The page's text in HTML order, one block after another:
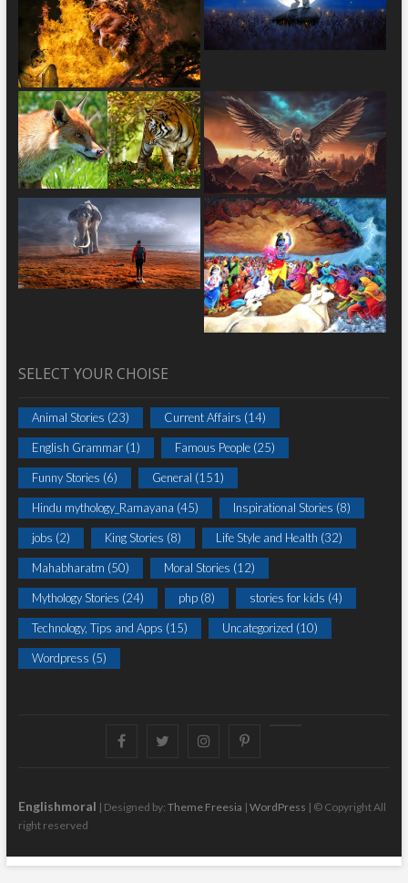
SELECT YOUR CHOISE
Animal Stories (23) Current Affairs (14)
English Grammar(1) Famous People(25)
Funny Stories (6) General (151)
Hindu mythology_Ramayana (45) Inspirational Stories (8)
jobs (2) King Stories (8) Life Style and Health (32)
Mahabharatm (50) Moral Stories (12)
Mythology Stories (24) php(8) stories for kids (4)
Technology, Tips and Apps (15) Uncategorized (10)
Wordpress (5)
FacebookTwitterinstagrampinterest
Englishmoral | Designed by: Theme Freesia | WordPress | © Copyright All
right reserved